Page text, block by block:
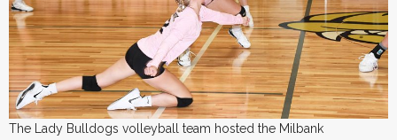
The Lady Bulldogs volleyball team hosted the Milbank